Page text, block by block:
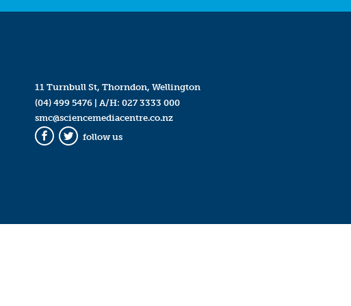
11 Turnbull St, Thorndon, Wellington
(04) 499 5476| A/H: 027 3333 000
smc@sciencemediacentre.co.nz
Facebook
Twitter
follow us